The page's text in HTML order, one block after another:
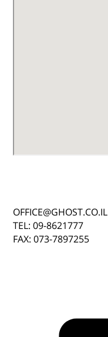
OFFICE@GHOST.CO.IL
TEL: 09-8621777
FAX: 073-7897255